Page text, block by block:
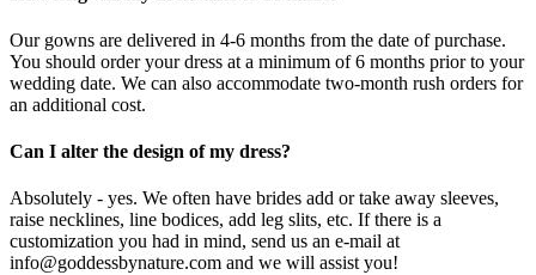
Our gowns are delivered in 4-6 months from the date of purchase.
You should order your dress at a minimum of 6 months prior to your
wedding date. We can also accommodate two-month rush orders for
an additional cost.
Can I alter the design of my dress?
Absolutely - yes. We often have brides add or take away sleeves,
raise necklines, line bodices, add leg slits, etc. If there is a
customization you had in mind, send us an e-mail at
info@goddessbynature.com and we will assist you!